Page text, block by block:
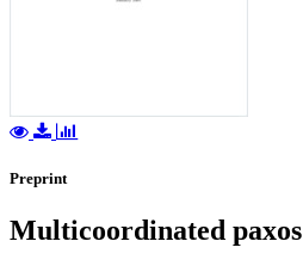
Preprint
Multicoordinated paxos